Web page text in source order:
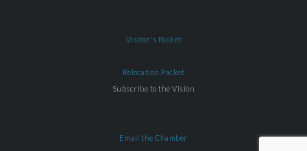
Visitor's Packet
Relocation Packet
Subscribe to the Vision
Email the Chamber